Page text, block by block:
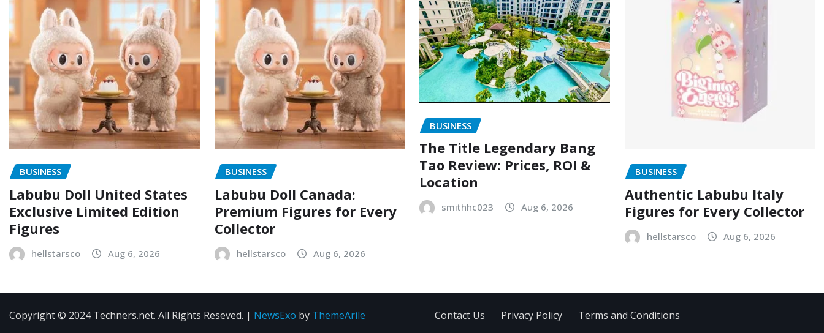
BUSINESS
Labubu Doll United States
Exclusive Limited Edition
Figures
hellstarsco Aug 6, 2026
BUSINESS
Labubu Doll Canada:
Premium Figures for Every
Collector
hellstarsco Aug 6, 2026
BUSINESS
The Title Legendary Bang
Tao Review: Prices, ROI &
Location
smithhc023 Aug 6, 2026
BUSINESS
Authentic Labubu Italy
Figures for Every Collector
hellstarsco Aug 6, 2026
Copyright © 2024 Techners.net. All Rights Reseved. | NewsExo by ThemeArile Contact Us Privacy Policy Terms and Conditions